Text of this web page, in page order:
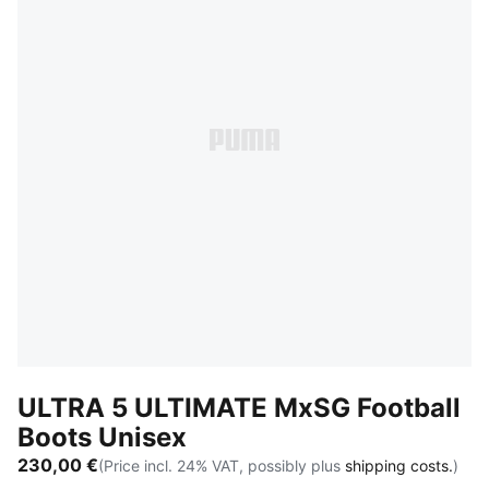
ULTRA 5 ULTIMATE MxSG Football
Boots Unisex
230,00 €(Price incl. 24% VAT, possibly plus shipping costs.)